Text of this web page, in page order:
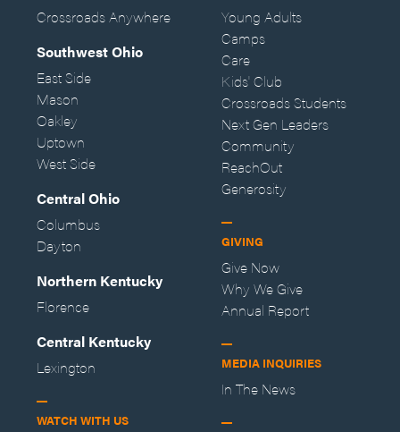
Crossroads Anywhere
Southwest Ohio
East Side
Mason
Oakley
Uptown
West Side
Central Ohio
Columbus
Dayton
Northern Kentucky
Florence
Central Kentucky
Lexington
WATCH WITH US
Young Adults
Camps
Care
Kids' Club
Crossroads Students
Next Gen Leaders
Community
ReachOut
Generosity
GIVING
Give Now
Why We Give
Annual Report
MEDIA INQUIRIES
In The News